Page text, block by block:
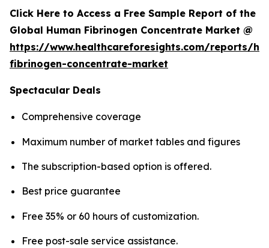
Click Here to Access a Free Sample Report of the
Global Human Fibrinogen Concentrate Market @
https://www.healthcareforesights.com/reports/
fibrinogen-concentrate-market
Spectacular Deals
Comprehensive coverage
Maximum number of market tables and figures
The subscription-based option is offered.
Best price guarantee
Free 35% or 60 hours of customization.
Free post-sale service assistance.